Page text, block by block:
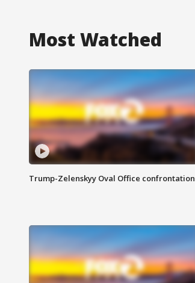
Most Watched
Trump-Zelenskyy Oval Office confrontation